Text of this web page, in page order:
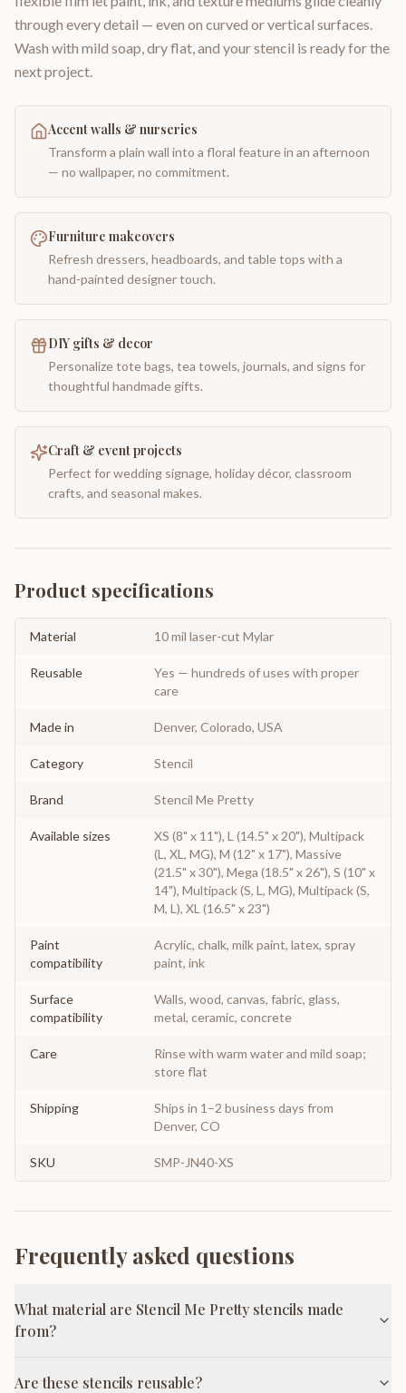
through every detail — even on curved or vertical surfaces.
Wash with mild soap, dry flat, and your stencil is ready for the
next project.
Accent walls & nurseries
Transform a plain wall into a floral feature in an afternoon
— no wallpaper, no commitment.
Furniture makeovers
Refresh dressers, headboards, and table tops with a
hand-painted designer touch.
DIY gifts & decor
Personalize tote bags, tea towels, journals, and signs for
thoughtful handmade gifts.
Craft & event projects
Perfect for wedding signage, holiday décor, classroom
crafts, and seasonal makes.
Product specifications
Material 10 mil laser-cut Mylar
Reusable
Yes — hundreds of uses with proper
care
Made in Denver, Colorado, USA
Category Stencil
Brand Stencil Me Pretty
Available sizes
XS (8" x 11"), L (14.5" x 20"), Multipack
(L, XL, MG), M (12" x 17"), Massive
(21.5" x 30"), Mega (18.5" x 26"), S (10" x
14"), Multipack (S, L, MG), Multipack (S,
M, L), XL (16.5" x 23")
Paint
compatibility
Acrylic, chalk, milk paint, latex, spray
paint, ink
Surface
compatibility
Walls, wood, canvas, fabric, glass,
metal, ceramic, concrete
Care
Rinse with warm water and mild soap;
store flat
Shipping
Ships in 1–2 business days from
Denver, CO
SKU SMP-JN40-XS
Frequently asked questions
What material are Stencil Me Pretty stencils made
from?
Are these stencils reusable?